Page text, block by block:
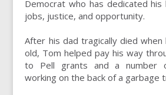
Democrat who has dedicated
jobs, justice, and opportunity.
After his dad tragically died
old, Tom helped pay his way
to Pell grants and a number
working on the back of a garbage